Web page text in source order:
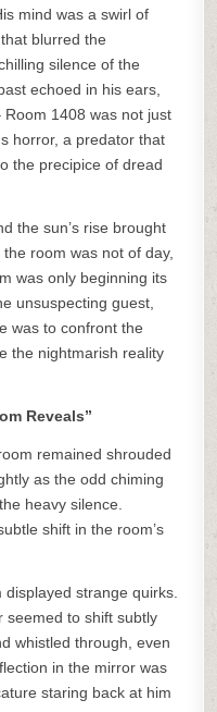
mind was a swirl of
blurred the
silence of the
echoed in his ears,
1408 was not just
horror, a predator that
the precipice of dread
the sun’s rise brought
room was not of day,
was only beginning its
unsuspecting guest,
was to confront the
the nightmarish reality
Reveals”
remained shrouded
as the odd chiming
heavy silence.
shift in the room’s
strange quirks.
seemed to shift subtly
whistled through, even
in the mirror was
staring back at him